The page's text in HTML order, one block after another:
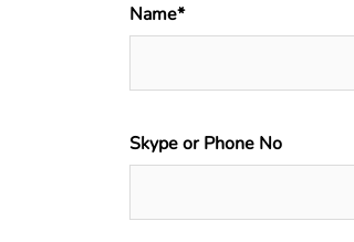
Name*
Skype or Phone No